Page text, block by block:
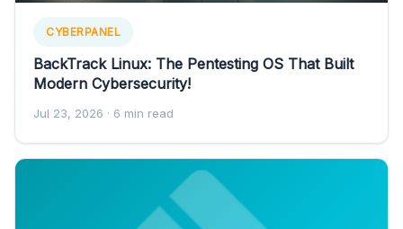
CYBERPANEL
BackTrack Linux: The Pentesting OS That Built
Modern Cybersecurity!
Jul 23, 2026 · 6 min read